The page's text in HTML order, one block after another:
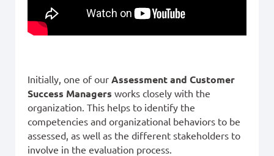
Initially, one of our Assessment and Customer
Success Managers works closely with the
organization. This helps to identify the
competencies and organizational behaviors to be
assessed, as well as the different stakeholders to
involve in the evaluation process.